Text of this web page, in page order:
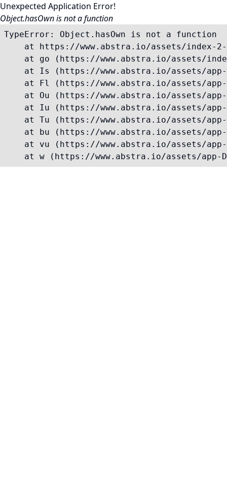
Unexpected Application Error!
Object.hasOwn is not a function
TypeError: Object.hasOwn is not a function
at https://www.abstra.io/assets/index-
at go (https://www.abstra.io/assets/
at Is (https://www.abstra.io/assets/
at Fl (https://www.abstra.io/assets/
at Ou (https://www.abstra.io/assets/
at Iu (https://www.abstra.io/assets/
at Tu (https://www.abstra.io/assets/
at bu (https://www.abstra.io/assets/
at vu (https://www.abstra.io/assets/
at w (https://www.abstra.io/assets/app-